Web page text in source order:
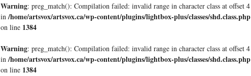
Warning: preg_match(): Compilation failed: invalid range in character class at offset 4
in/home/artsvox/artsvox.ca/wp-content/plugins/lightbox-plus/classes/shd.class.php
on line 1384
Warning: preg_match(): Compilation failed: invalid range in character class at offset 4
in/home/artsvox/artsvox.ca/wp-content/plugins/lightbox-plus/classes/shd.class.php
on line 1384